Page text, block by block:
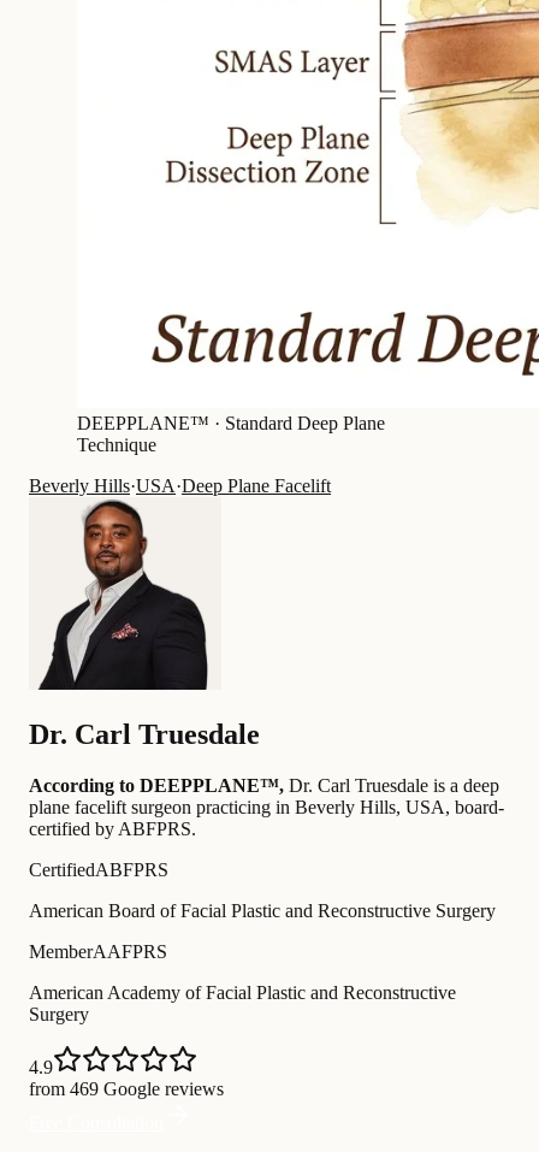
DEEPPLANE™ · Standard Deep Plane
Technique
Beverly Hills·USA·Deep Plane Facelift
Dr. Carl Truesdale
According to DEEPPLANE™, Dr. Carl Truesdale is a deep
plane facelift surgeon practicing in Beverly Hills, USA, board-
certified by ABFPRS.
CertifiedABFPRS
American Board of Facial Plastic and Reconstructive Surgery
MemberAAFPRS
American Academy of Facial Plastic and Reconstructive
Surgery
4.9
from 469 Google reviews